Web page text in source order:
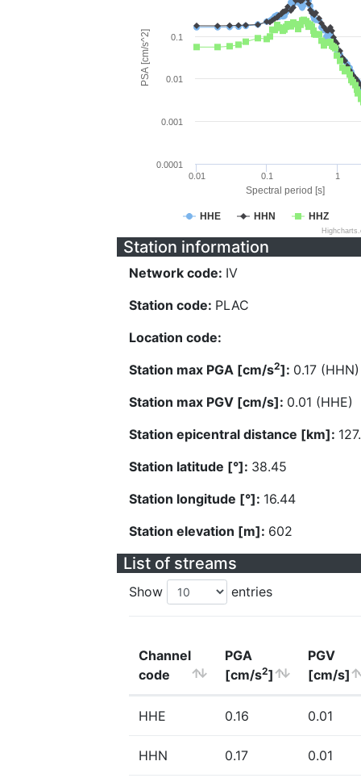
Spectral period [s]
PSA [cm/s^2]
HHE HHN HHZ
0.01 0.1 1
0.0001
0.001
0.01
0.1
Station information
Network code: IV
Station code: PLAC
Location code:
Station max PGA [cm/s2]: 0.17 (HHN)
Station max PGV [cm/s]: 0.01 (HHE)
Station epicentral distance [km]:
Station latitude [°]: 38.45
Station longitude [°]: 16.44
Station elevation [m]: 602
List of streams
Show entries
Channel
code
PGA
[cm/s2]
PGV
[cm/s]
HHE 0.16 0.01
HHN 0.17 0.01